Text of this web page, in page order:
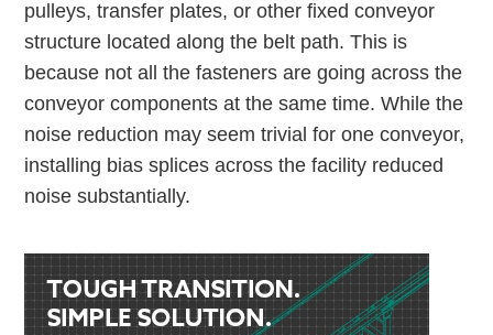
pulleys, transfer plates, or other fixed conveyor
structure located along the belt path. This is
because not all the fasteners are going across the
conveyor components at the same time. While the
noise reduction may seem trivial for one conveyor,
installing bias splices across the facility reduced
noise substantially.